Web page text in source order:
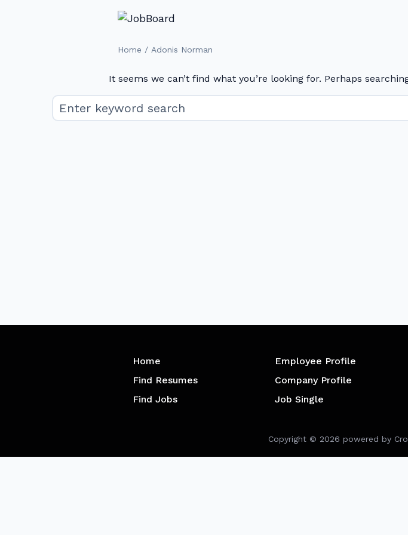
Home / Adonis Norman
It seems we can’t find what you’re looking for. Perhaps
Home
Find Resumes
Find Jobs
Employee Profile
Company Profile
Job Single
Copyright © 2026 powered by